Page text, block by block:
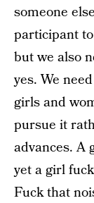
someone
participant
but we also
yes. We
girls and
pursue it
advances. A
yet a girl
Fuck that